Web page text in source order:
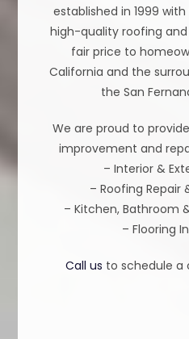
established in 1999
high-quality roofing
fair price to
California and the
the San
We are proud to
improvement and
– Interior &
– Roofing Repair
– Kitchen, Bathroom
– Flooring
Call us to schedule a